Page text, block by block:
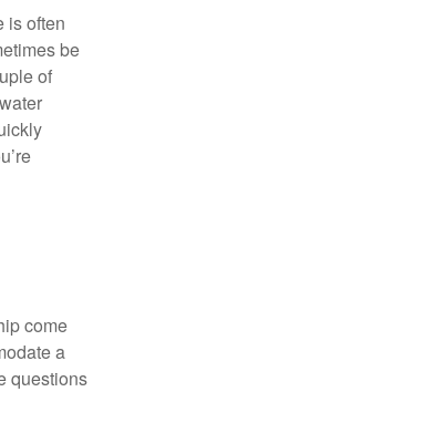
is often
be
of
come
a
questions